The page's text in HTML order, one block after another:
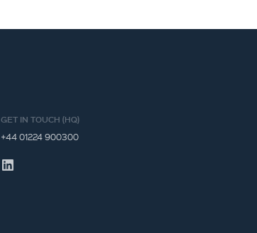
GET IN TOUCH (HQ)
+44 01224 900300